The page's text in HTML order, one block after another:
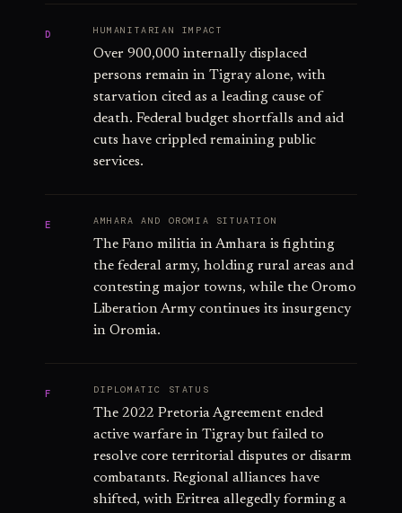
D HUMANITARIAN IMPACT
Over 900,000 internally displaced
persons remain in Tigray alone, with
starvation cited as a leading cause of
death. Federal budget shortfalls and aid
cuts have crippled remaining public
services.
E AMHARA AND OROMIA SITUATION
The Fano militia in Amhara is fighting
the federal army, holding rural areas and
contesting major towns, while the Oromo
Liberation Army continues its insurgency
in Oromia.
F DIPLOMATIC STATUS
The 2022 Pretoria Agreement ended
active warfare in Tigray but failed to
resolve core territorial disputes or disarm
combatants. Regional alliances have
shifted, with Eritrea allegedly forming a